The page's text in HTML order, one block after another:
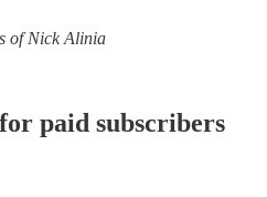
of Nick Alinia
paid subscribers